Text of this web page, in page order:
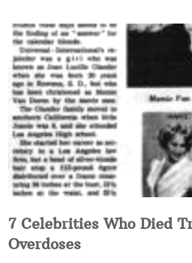
7 Celebrities Who Died
Overdoses